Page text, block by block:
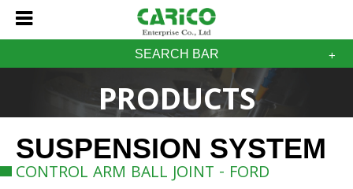
SEARCH BAR
PRODUCTS
SUSPENSION SYSTEM
CONTROL ARM BALL JOINT - FORD